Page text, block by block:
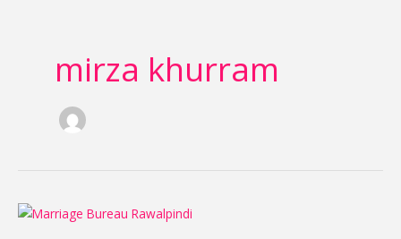
mirza khurram
Best